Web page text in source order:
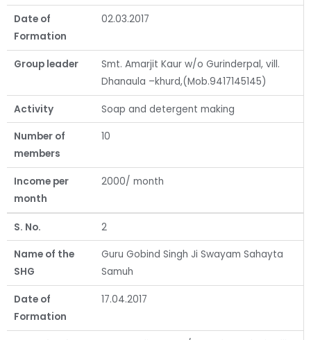
Date of
Formation
02.03.2017
Group leader
Smt. Amarjit Kaur w/o Gurinderpal, vill.
Dhanaula –khurd,(Mob.9417145145)
Activity Soap and detergent making
Number of
members
10
Income per
month
2000/ month
S. No. 2
Name of the
SHG
Guru Gobind Singh Ji Swayam Sahayta
Samuh
Date of
Formation
17.04.2017